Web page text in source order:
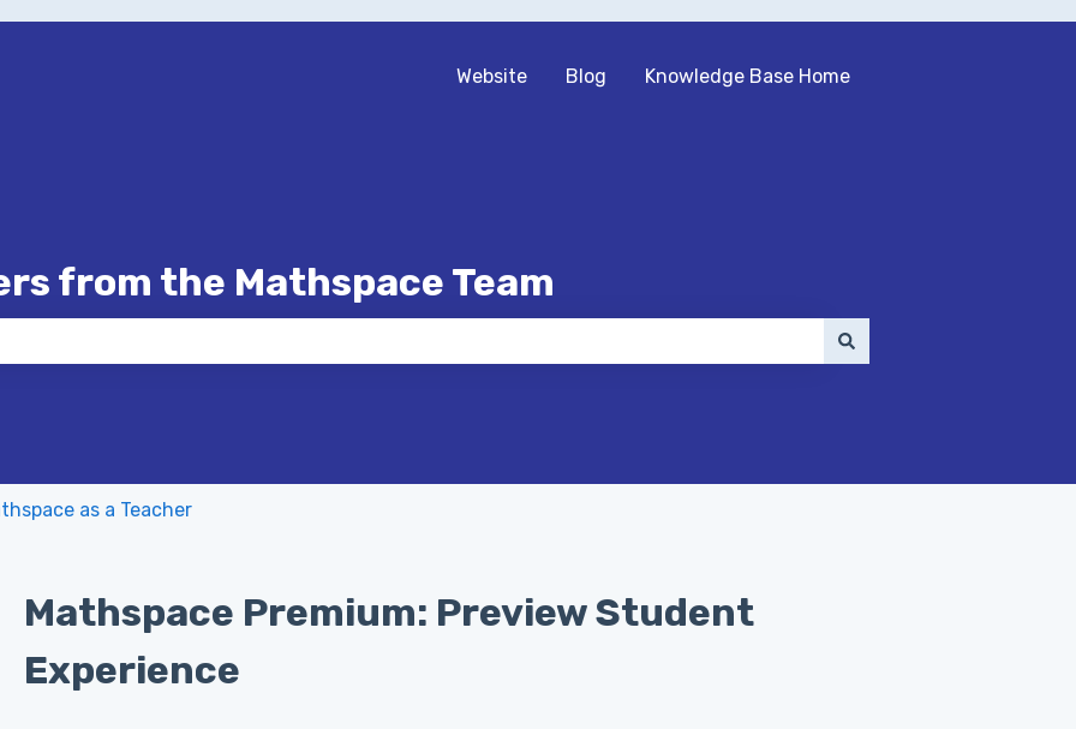
Website Blog Knowledge Base Home
from the Mathspace Team
as a Teacher
Mathspace Premium: Preview Student
Experience